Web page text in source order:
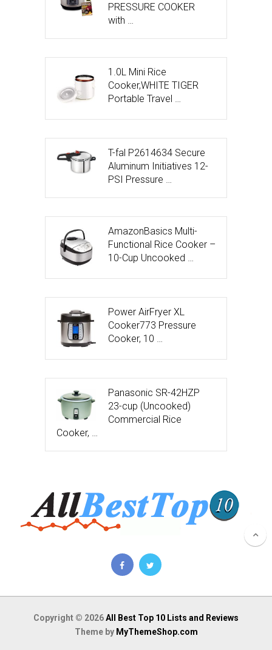
PRESSURE COOKER
with …
1.0L Mini Rice
Cooker,WHITE TIGER
Portable Travel …
T-fal P2614634 Secure
Aluminum Initiatives 12-
PSI Pressure …
AmazonBasics Multi-
Functional Rice Cooker –
10-Cup Uncooked …
Power AirFryer XL
Cooker773 Pressure
Cooker, 10 …
Panasonic SR-42HZP
23-cup (Uncooked)
Commercial Rice
Cooker, …
Copyright © 2026All Best Top 10 Lists and Reviews
Theme by MyThemeShop.com